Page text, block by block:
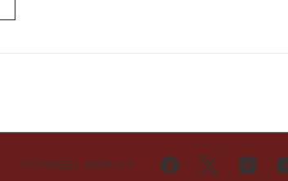
CONNECT WITH US